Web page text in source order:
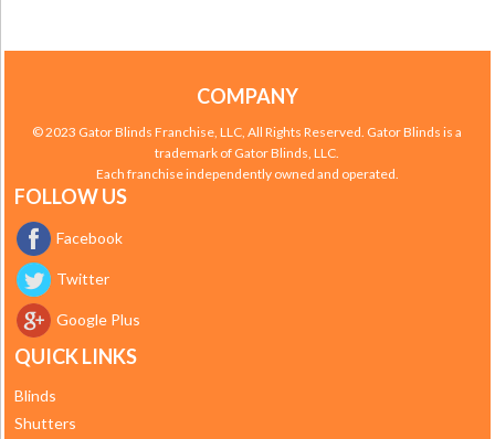
COMPANY
© 2023 Gator Blinds Franchise, LLC, All Rights Reserved. Gator Blinds is a
trademark of Gator Blinds, LLC.
Each franchise independently owned and operated.
FOLLOW US
Facebook
Twitter
Google Plus
QUICK LINKS
Blinds
Shutters